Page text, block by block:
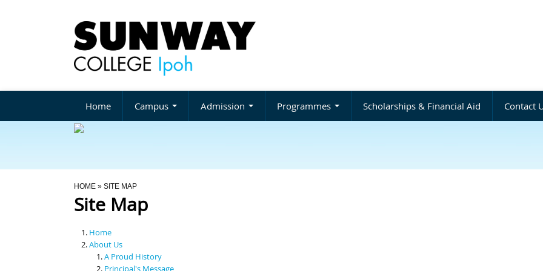
Home Campus Admission Programmes Scholarships & Financial Aid Contact
You Are Here
HOME » SITE MAP
Site Map
Home
About Us
A Proud History
Principal's Message